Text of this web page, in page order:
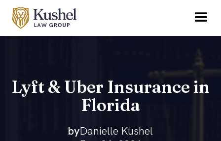
Lyft & Uber Insurance in
Florida
byDanielle Kushel